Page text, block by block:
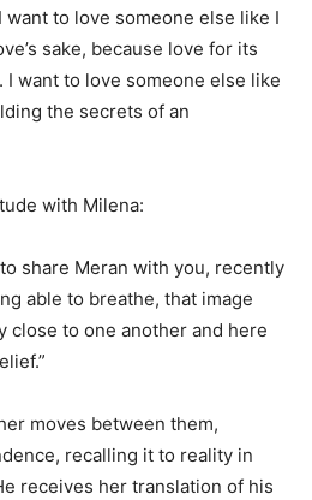
want to love someone else like I
sake, because love for its
I want to love someone else like
the secrets of an
with Milena:
share Meran with you, recently
able to breathe, that image
close to one another and here
moves between them,
recalling it to reality in
receives her translation of his